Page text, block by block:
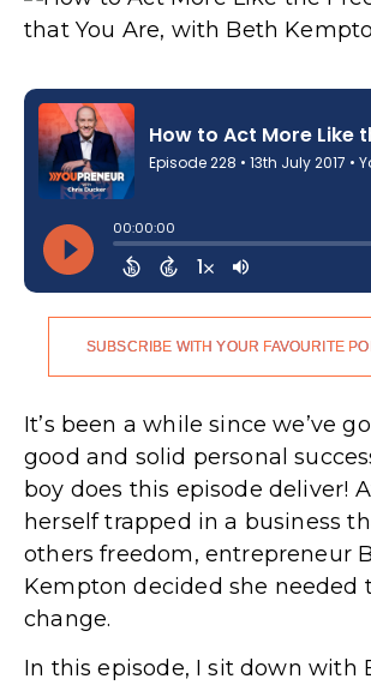
SUBSCRIBE WITH YOUR FAVOURITE
It’s been a while since we’ve
good and solid personal
boy does this episode deliver!
herself trapped in a business
others freedom, entrepreneur
Kempton decided she needed
change.
In this episode, I sit down with